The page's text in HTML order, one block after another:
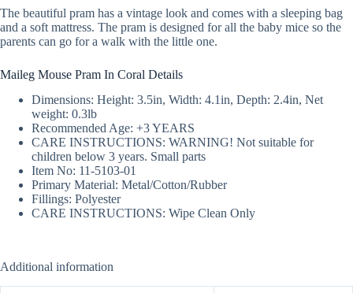
The beautiful pram has a vintage look and comes with a sleeping bag
and a soft mattress. The pram is designed for all the baby mice so the
parents can go for a walk with the little one.
Maileg Mouse Pram In Coral Details
Dimensions: Height: 3.5in, Width: 4.1in, Depth: 2.4in, Net
weight: 0.3lb
Recommended Age: +3 YEARS
CARE INSTRUCTIONS: WARNING! Not suitable for
children below 3 years. Small parts
Item No: 11-5103-01
Primary Material: Metal/Cotton/Rubber
Fillings: Polyester
CARE INSTRUCTIONS: Wipe Clean Only
Additional information